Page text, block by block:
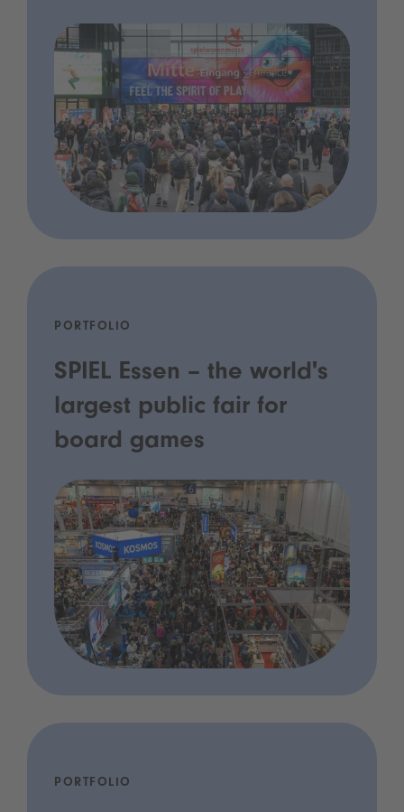
PORTFOLIO
SPIEL Essen – the world's
largest public fair for
board games
PORTFOLIO